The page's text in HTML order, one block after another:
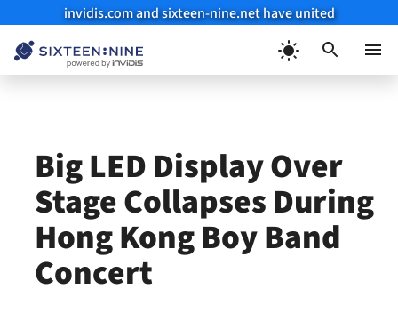
invidis.com and sixteen-nine.net have united
Big LED Display Over
Stage Collapses During
Hong Kong Boy Band
Concert